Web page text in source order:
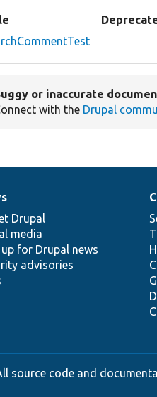
or inaccurate
with the Drupal
Drupal
media
up for Drupal news
advisories
source code and